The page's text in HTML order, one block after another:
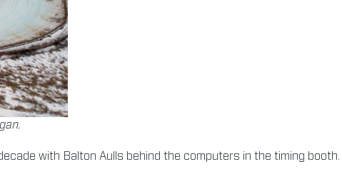
with Balton Aulls behind the computers in the timing booth.